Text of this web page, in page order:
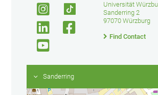
Universität
Sanderring 2
97070 Würzburg
Find Contact
Sanderring